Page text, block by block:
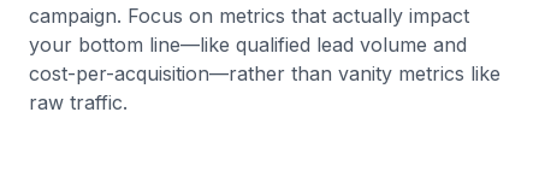
campaign. Focus on metrics that actually impact
your bottom line—like qualified lead volume and
cost-per-acquisition—rather than vanity metrics like
raw traffic.